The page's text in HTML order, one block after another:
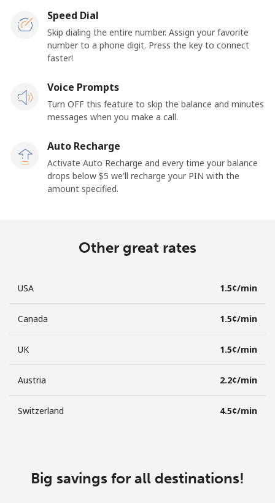
Speed Dial
Skip dialing the entire number. Assign your favorite
number to a phone digit. Press the key to connect
faster!
Voice Prompts
Turn OFF this feature to skip the balance and minutes
messages when you make a call.
Auto Recharge
Activate Auto Recharge and every time your balance
drops below ⁦$5⁩ we'll recharge your PIN with the
amount specified.
Other great rates
USA ⁦1.5¢⁩/min
Canada ⁦1.5¢⁩/min
UK ⁦1.5¢⁩/min
Austria ⁦2.2¢⁩/min
Switzerland ⁦4.5¢⁩/min
Big savings for all destinations!